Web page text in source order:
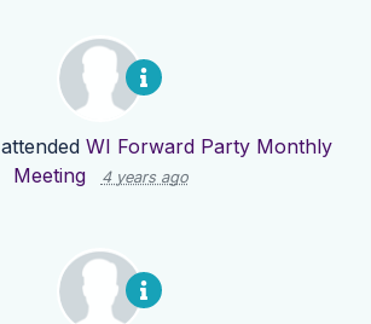
attended WI Forward Party Monthly
Meeting
4 years ago